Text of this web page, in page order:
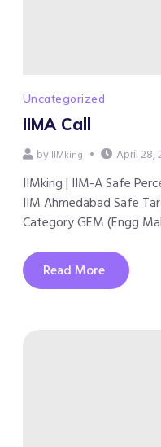
Uncategorized
IIMA Call
by IIMking April 28,
IIMking | IIM-A Safe
IIM Ahmedabad Safe
Category GEM (Engg
Read More